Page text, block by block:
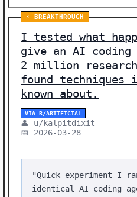
⚡ BREAKTHROUGH
I tested what
give an AI coding
2 million
found
known about.
VIA R/ARTIFICIAL
👤 u/kalpitdixit
📅 2026-03-28
"Quick experiment I
identical AI coding